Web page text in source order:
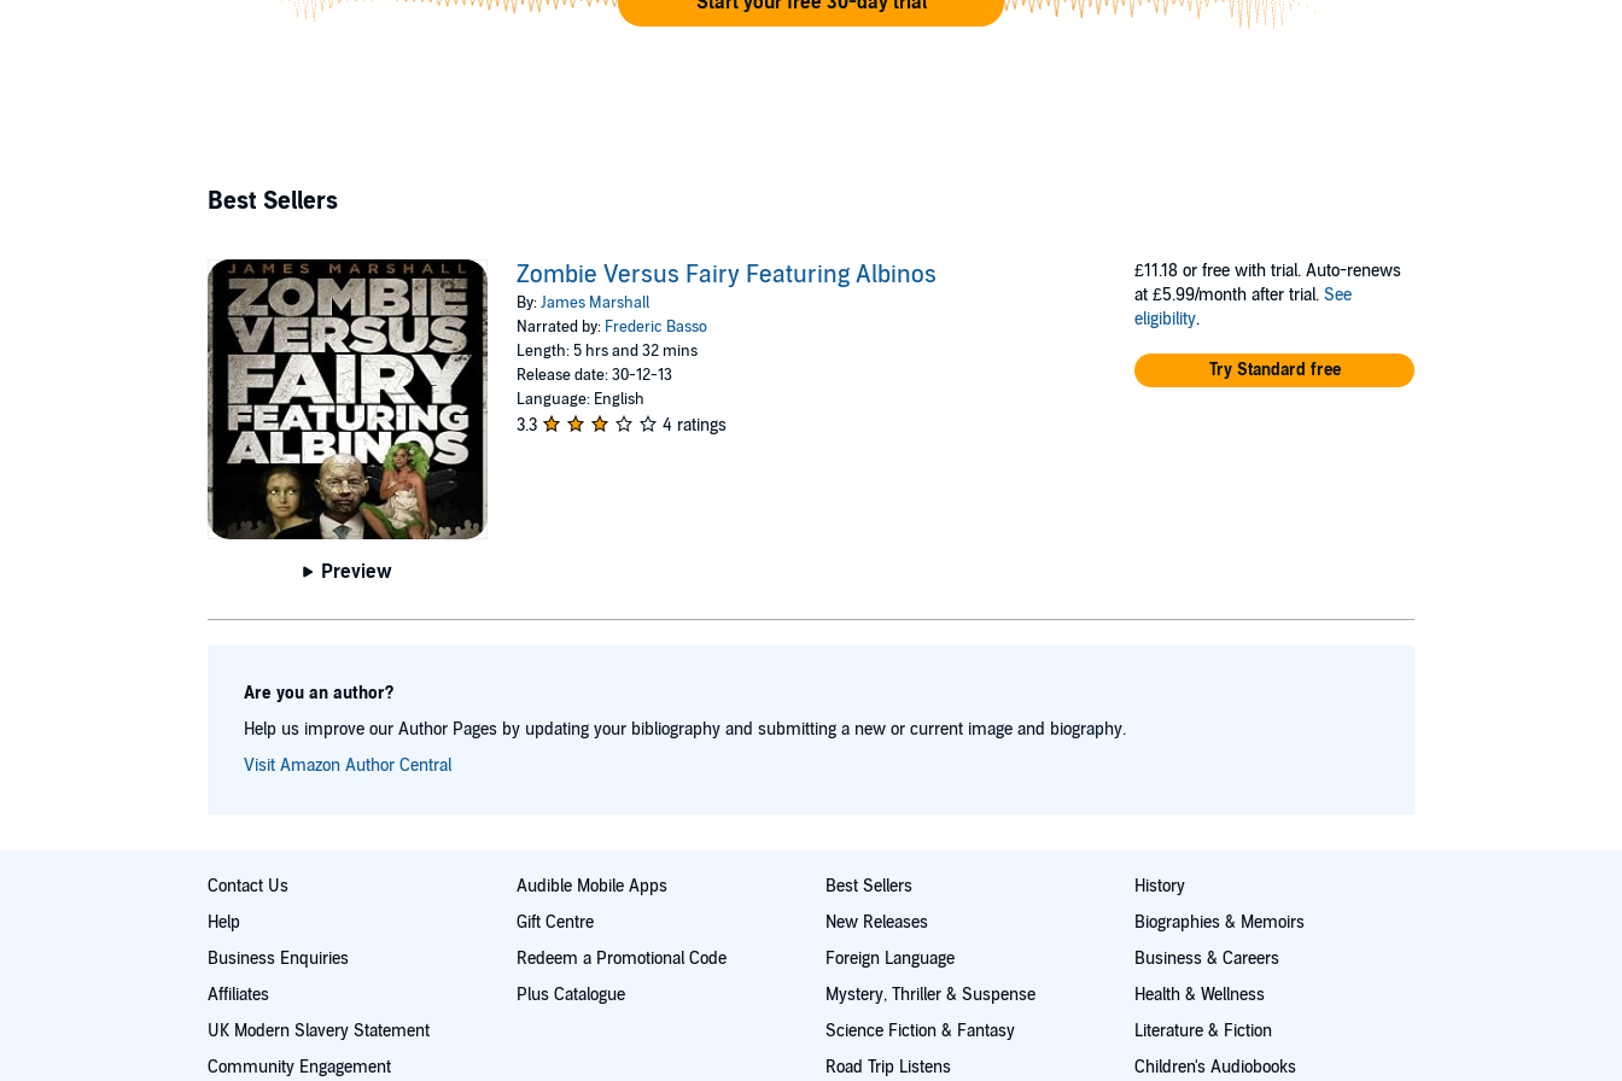
Best Sellers
Preview
Zombie Versus Fairy Featuring Albinos
By:James Marshall
Narrated by: Frederic Basso
Length: 5 hrs and 32 mins
Release date: 30-12-13
Language: English
3.3 4 ratings
£11.18 or free with trial. Auto-renews
at £5.99/month after trial. See
eligibility.
Try Standard free
Are you an author?
Help us improve our Author Pages by updating your bibliography and submitting a new or current image and biography.
Visit Amazon Author Central
Contact Us
Help
Business Enquiries
Affiliates
UK Modern Slavery Statement
Community Engagement
Audible Mobile Apps
Gift Centre
Redeem a Promotional Code
Plus Catalogue
Best Sellers
New Releases
Foreign Language
Mystery, Thriller & Suspense
Science Fiction & Fantasy
Road Trip Listens
History
Biographies & Memoirs
Business & Careers
Health & Wellness
Literature & Fiction
Children's Audiobooks